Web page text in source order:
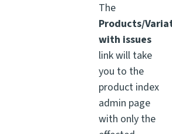
The
Products/
with issues
link will take
you to the
product index
admin page
with only the